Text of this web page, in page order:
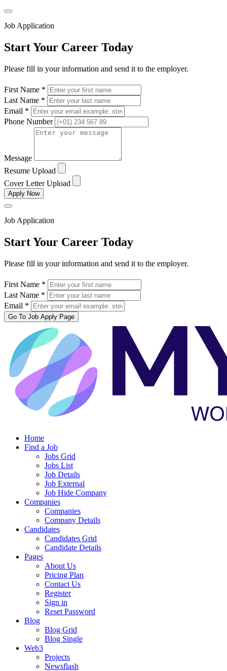
Job Application
Start Your Career Today
Please fill in your information and send it to the employer.
First Name *
Last Name *
Email *
Phone Number
Message
Resume Upload
Cover Letter Upload
Apply Now
Job Application
Start Your Career Today
Please fill in your information and send it to the employer.
First Name *
Last Name *
Email *
Go To Job Apply Page
Home
Find a Job
Jobs Grid
Jobs List
Job Details
Job External
Job Hide Company
Companies
Companies
Company Details
Candidates
Candidates Grid
Candidate Details
Pages
About Us
Pricing Plan
Contact Us
Register
Sign in
Reset Password
Blog
Blog Grid
Blog Single
Web3
Projects
Newsflash